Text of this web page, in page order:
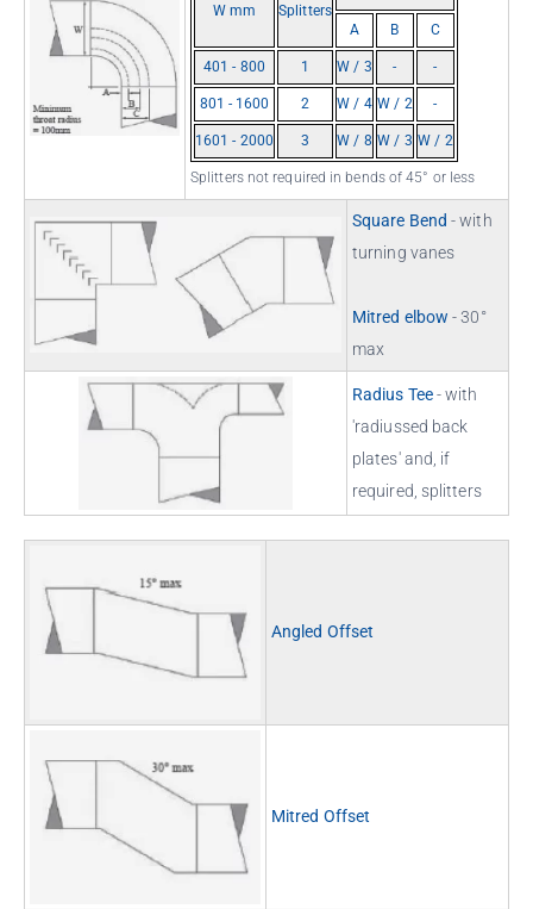
W mm Splitters
A B C
401 - 800 1 W / 3 - -
801 - 1600 2 W / 4 W / 2 -
1601 - 2000 3 W / 8 W / 3 W / 2
Splitters not required in bends of 45° or less
Square Bend - with
turning vanes
Mitred elbow - 30°
max
Radius Tee- with
'radiussed back
plates' and, if
required, splitters
Angled Offset
Mitred Offset